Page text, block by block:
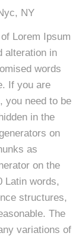
NY
Lorem Ipsum
alteration in
words
If you are
you need to be
in the
on
as
on the
Latin words,
structures,
The
variations of